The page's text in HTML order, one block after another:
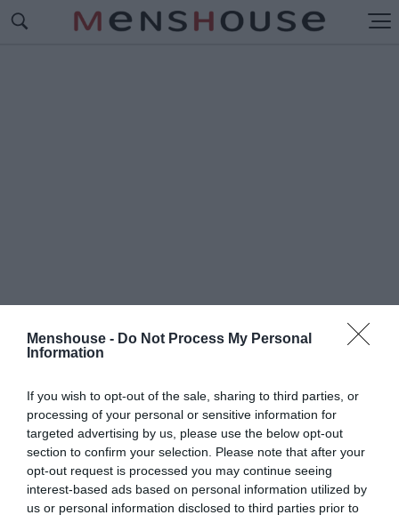
Menshouse - Do Not Process My Personal
Information
If you wish to opt-out of the sale, sharing to third parties, or
processing of your personal or sensitive information for
targeted advertising by us, please use the below opt-out
section to confirm your selection. Please note that after your
opt-out request is processed you may continue seeing
interest-based ads based on personal information utilized by
us or personal information disclosed to third parties prior to
#ΠΑΙΔΙΚΑ΄